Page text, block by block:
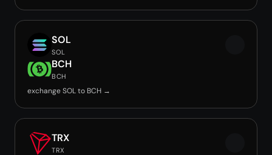
SOL
SOL
BCH
BCH
exchange SOL to BCH →
TRX
TRX